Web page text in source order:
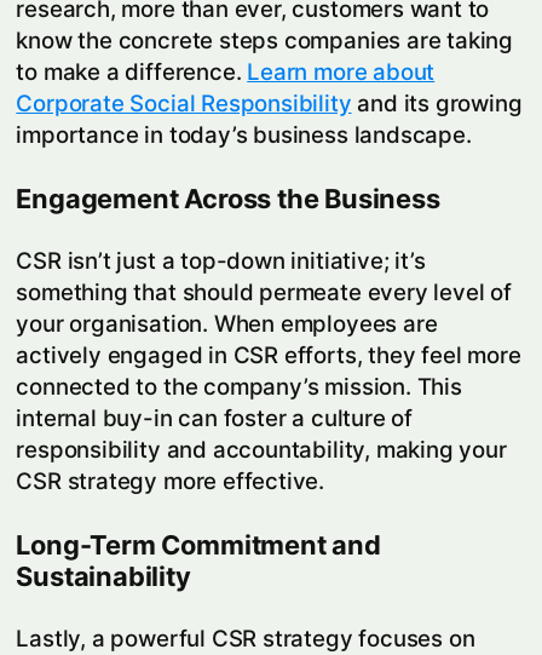
research, more than ever, customers want to
know the concrete steps companies are taking
to make a difference. Learn more about
Corporate Social Responsibility and its growing
importance in today’s business landscape.
Engagement Across the Business
CSR isn’t just a top-down initiative; it’s
something that should permeate every level of
your organisation. When employees are
actively engaged in CSR efforts, they feel more
connected to the company’s mission. This
internal buy-in can foster a culture of
responsibility and accountability, making your
CSR strategy more effective.
Long-Term Commitment and
Sustainability
Lastly, a powerful CSR strategy focuses on